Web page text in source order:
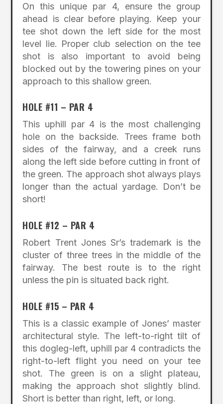
On this unique par 4, ensure the group
ahead is clear before playing. Keep your
tee shot down the left side for the most
level lie. Proper club selection on the tee
shot is also important to avoid being
blocked out by the towering pines on your
approach to this shallow green.
HOLE #11 – PAR 4
This uphill par 4 is the most challenging
hole on the backside. Trees frame both
sides of the fairway, and a creek runs
along the left side before cutting in front of
the green. The approach shot always plays
longer than the actual yardage. Don’t be
short!
HOLE #12 – PAR 4
Robert Trent Jones Sr’s trademark is the
cluster of three trees in the middle of the
fairway. The best route is to the right
unless the pin is situated back right.
HOLE #15 – PAR 4
This is a classic example of Jones’ master
architectural style. The left-to-right tilt of
this dogleg-left, uphill par 4 contradicts the
right-to-left flight you need on your tee
shot. The green is on a slight plateau,
making the approach shot slightly blind.
Short is better than right, left, or long.